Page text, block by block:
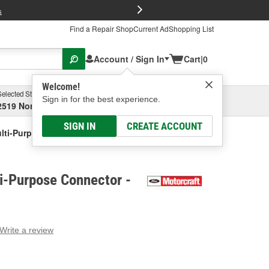
Find a Repair ShopCurrent AdShopping List
Account / Sign In
Welcome!
Sign in for the best experience.
SIGN IN CREATE ACCOUNT
Cart|0
Store
North High Street, Columbus, OH
Select or Add New
Purpose Connector
Connector -
Write a review